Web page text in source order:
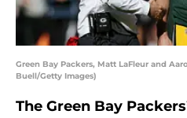
Green Bay Packers, Matt LaFleur and
Buell/Getty Images)
The Green Bay